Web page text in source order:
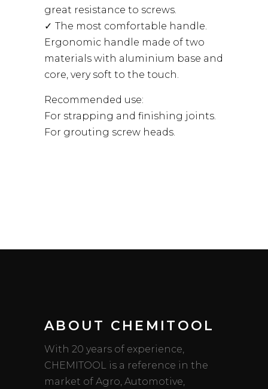
great resistance to screws.
The most comfortable handle.
Ergonomic handle made of two
materials with aluminium base and
core, very soft to the touch.
Recommended use:
For strapping and finishing joints.
For grouting screw heads.
ABOUT CHEMITOOL
With 20 years of experience,
CHEMITOOL is a reference in the
market of Agro, Automotive,